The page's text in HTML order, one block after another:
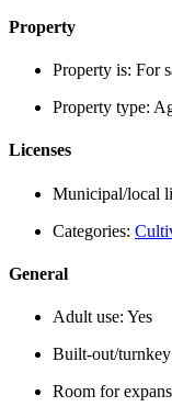
Property
Property is: For
Property type:
Licenses
Municipal/local
Categories:
General
Adult use: Yes
Built-out/
Room for